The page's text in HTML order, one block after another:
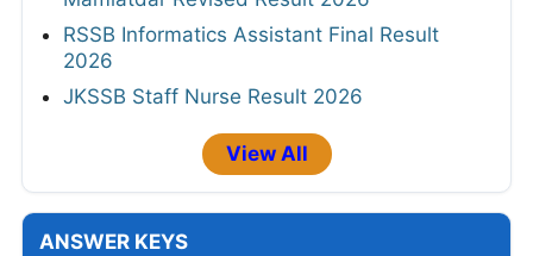
RSSB Informatics Assistant Final Result
2026
JKSSB Staff Nurse Result 2026
View All
ANSWER KEYS